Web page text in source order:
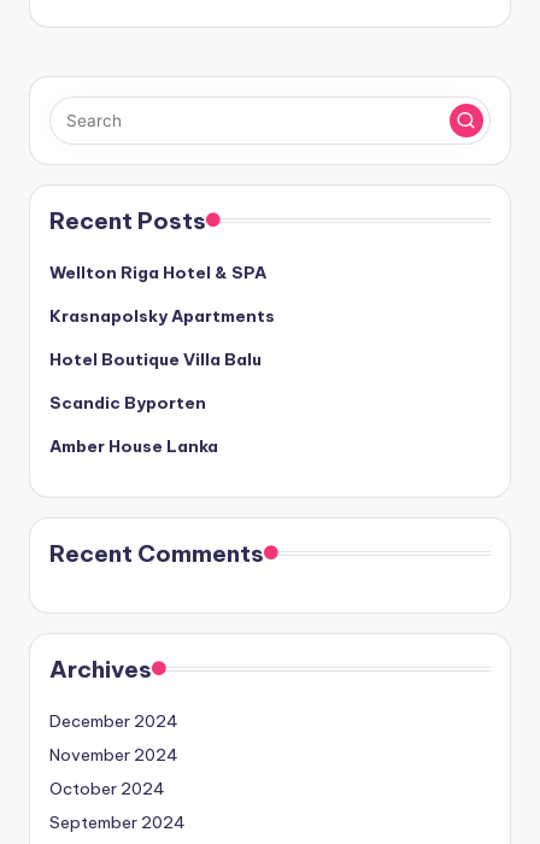
Recent Posts
Wellton Riga Hotel & SPA
Krasnapolsky Apartments
Hotel Boutique Villa Balu
Scandic Byporten
Amber House Lanka
Recent Comments
Archives
December 2024
November 2024
October 2024
September 2024